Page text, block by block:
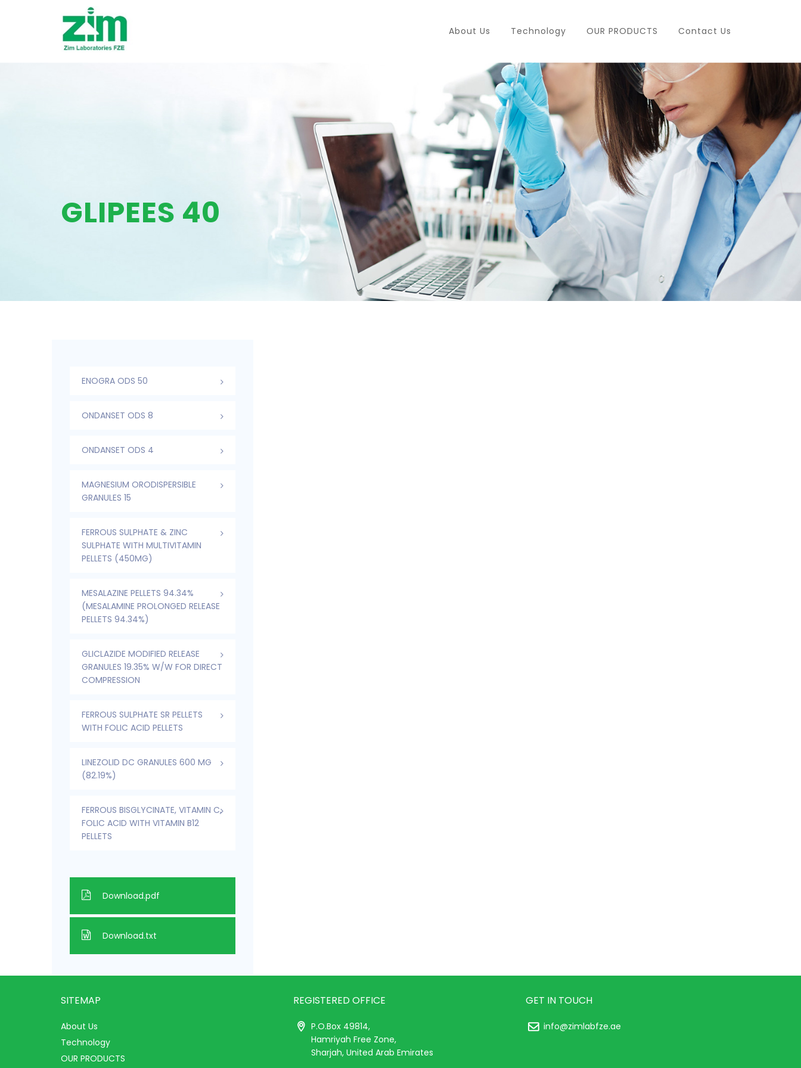
About Us Technology OUR PRODUCTS Contact Us
GLIPEES 40
ENOGRA ODS 50
ONDANSET ODS 8
ONDANSET ODS 4
MAGNESIUM ORODISPERSIBLE
GRANULES 15
FERROUS SULPHATE & ZINC
SULPHATE WITH MULTIVITAMIN
PELLETS (450MG)
MESALAZINE PELLETS 94.34%
(MESALAMINE PROLONGED RELEASE
PELLETS 94.34%)
GLICLAZIDE MODIFIED RELEASE
GRANULES 19.35% W/W FOR DIRECT
COMPRESSION
FERROUS SULPHATE SR PELLETS
WITH FOLIC ACID PELLETS
LINEZOLID DC GRANULES 600 MG
(82.19%)
FERROUS BISGLYCINATE, VITAMIN C,
FOLIC ACID WITH VITAMIN B12
PELLETS
Download.pdf
Download.txt
SITEMAP
About Us
Technology
OUR PRODUCTS
REGISTERED OFFICE
P.O.Box 49814,
Hamriyah Free Zone,
Sharjah, United Arab Emirates
GET IN TOUCH
info@zimlabfze.ae